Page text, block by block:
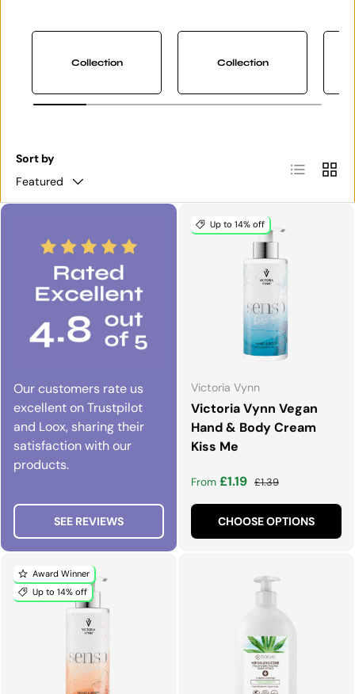
Collection Collection
Sort by
Featured
List Grid
Our customers rate us
excellent on Trustpilot
and Loox, sharing their
satisfaction with our
products.
SEE REVIEWS
Up to 14% off
Victoria Vynn
Victoria Vynn Vegan
Hand & Body Cream
Kiss Me
Sale price
From £1.19 Regular price
£1.39
CHOOSE OPTIONS
Award Winner
Up to 14% off